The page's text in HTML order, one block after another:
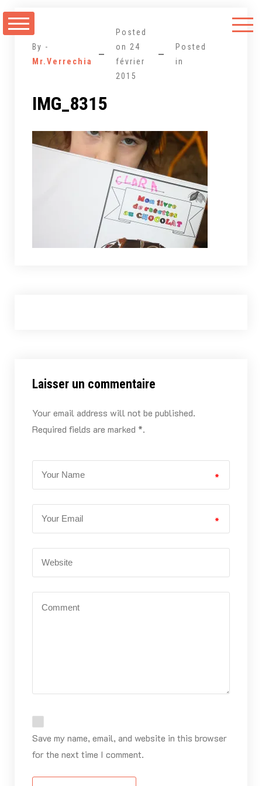
au
By -
Mr.Verrechia
Posted
on 24
février
2015
Posted
in
IMG_8315
Laisser un commentaire
Your email address will not be published.
Required fields are marked *.
*
*
Save my name, email, and website in this browser
for the next time I comment.